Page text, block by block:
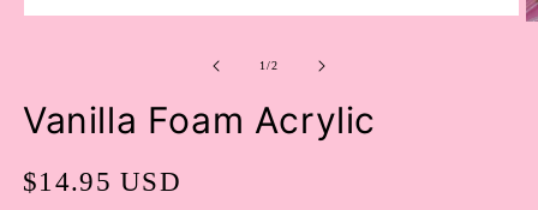
1/of
2
Vanilla Foam Acrylic
Regular
$14.95 USD